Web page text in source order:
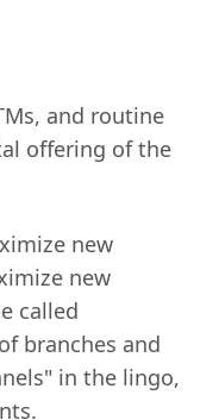
and routine
offering of the
new
new
called
branches and
in the lingo,